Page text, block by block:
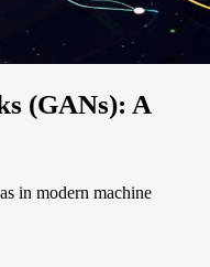
(GANs): A
in modern machine